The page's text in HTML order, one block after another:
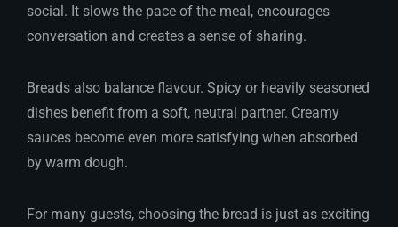
social. It slows the pace of the meal, encourages
conversation and creates a sense of sharing.
Breads also balance flavour. Spicy or heavily seasoned
dishes benefit from a soft, neutral partner. Creamy
sauces become even more satisfying when absorbed
by warm dough.
For many guests, choosing the bread is just as exciting